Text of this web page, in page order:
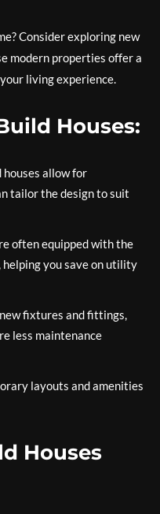
Consider exploring new
modern properties offer a
living experience.
Houses:
houses allow for
tailor the design to suit
often equipped with the
you save on utility
fixtures and fittings,
less maintenance
layouts and amenities
Houses